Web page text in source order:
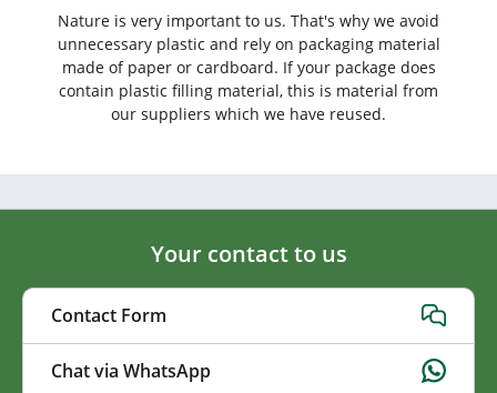
Nature is very important to us. That's why we avoid
unnecessary plastic and rely on packaging material
made of paper or cardboard. If your package does
contain plastic filling material, this is material from
our suppliers which we have reused.
Your contact to us
Contact Form
Chat via WhatsApp